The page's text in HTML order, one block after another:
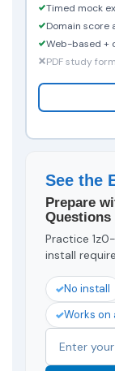
Timed mock
Domain score
Web-based +
PDF study
See the
Prepare
Questions
Practice
install
No install
Works on